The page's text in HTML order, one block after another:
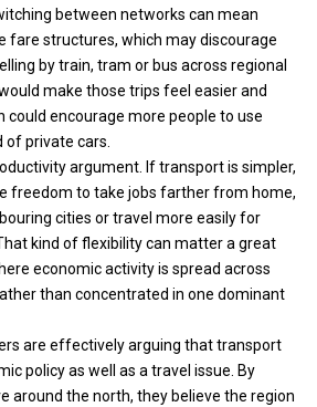
between networks can mean
fare structures, which may discourage
by train, tram or bus across regional
make those trips feel easier and
could encourage more people to use
private cars.
argument. If transport is simpler,
freedom to take jobs farther from home,
cities or travel more easily for
kind of flexibility can matter a great
economic activity is spread across
than concentrated in one dominant
are effectively arguing that transport
policy as well as a travel issue. By
around the north, they believe the region